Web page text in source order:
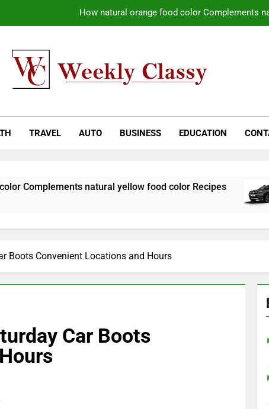
How natural orange food color Complements
Pile Cropping Techniques That Deliver Cleaner
How natural orange food color Complements
TRAVEL AUTO BUSINESS EDUCATION
natural yellow food color Recipes
1
Boots Convenient Locations and Hours
Car Boots